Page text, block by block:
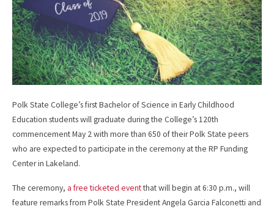
Polk State College’s first Bachelor of Science in Early Childhood
Education students will graduate during the College’s 120th
commencement May 2 with more than 650 of their Polk State peers
who are expected to participate in the ceremony at the RP Funding
Center in Lakeland.
The ceremony, a free ticketed eventthat will begin at 6:30 p.m., will
feature remarks from Polk State President Angela Garcia Falconetti and